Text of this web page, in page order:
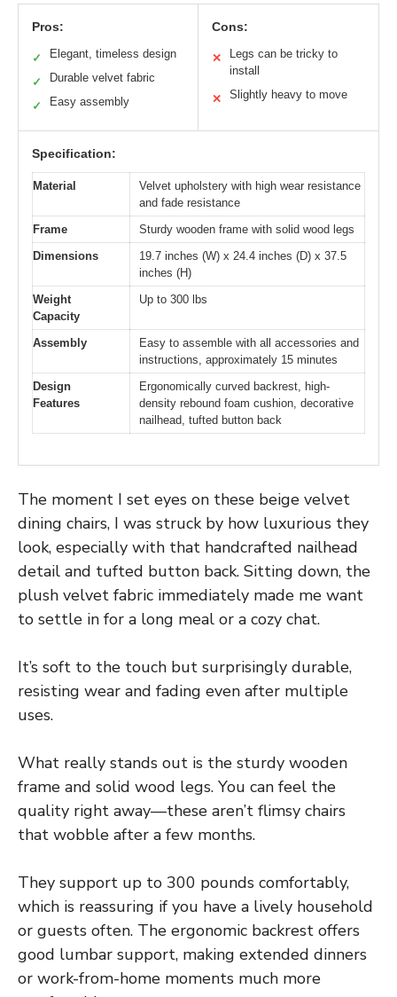
Pros:
✓ Elegant, timeless design
✓ Durable velvet fabric
✓ Easy assembly
Cons:
✕
Legs can be tricky to
install
✕ Slightly heavy to move
Specification:
Material
Velvet upholstery with high wear resistance
and fade resistance
Frame
Sturdy wooden frame with solid wood legs
Dimensions
19.7 inches (W) x 24.4 inches (D) x 37.5
inches (H)
Weight
Capacity
Up to 300 lbs
Assembly
Easy to assemble with all accessories and
instructions, approximately 15 minutes
Design
Features
Ergonomically curved backrest, high-
density rebound foam cushion, decorative
nailhead, tufted button back
The moment I set eyes on these beige velvet
dining chairs, I was struck by how luxurious they
look, especially with that handcrafted nailhead
detail and tufted button back. Sitting down, the
plush velvet fabric immediately made me want
to settle in for a long meal or a cozy chat.
It’s soft to the touch but surprisingly durable,
resisting wear and fading even after multiple
uses.
What really stands out is the sturdy wooden
frame and solid wood legs. You can feel the
quality right away—these aren’t flimsy chairs
that wobble after a few months.
They support up to 300 pounds comfortably,
which is reassuring if you have a lively household
or guests often. The ergonomic backrest offers
good lumbar support, making extended dinners
or work-from-home moments much more